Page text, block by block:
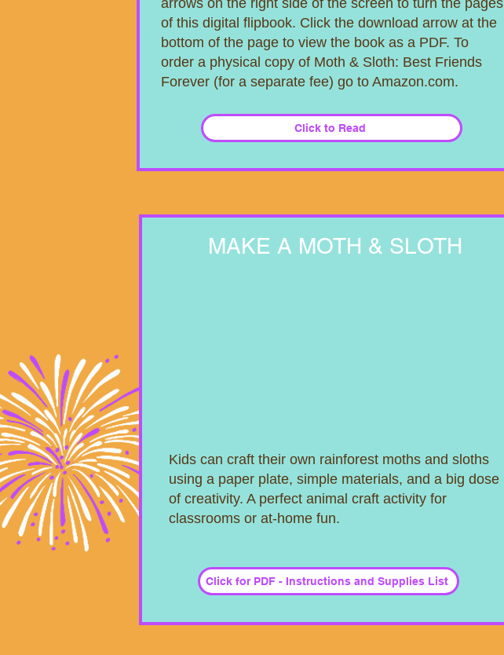
arrows on the right side of the screen to turn the pages
of this digital flipbook. Click the download arrow at the
bottom of the page to view the book as a PDF. To
order a physical copy of Moth & Sloth: Best Friends
Forever (for a separate fee) go to Amazon.com.
Click to Read
MAKE A MOTH & SLOTH
Kids can craft their own rainforest moths and sloths
using a paper plate, simple materials, and a big dose
of creativity. A perfect animal craft activity for
classrooms or at-home fun.
Click for PDF - Instructions and Supplies List